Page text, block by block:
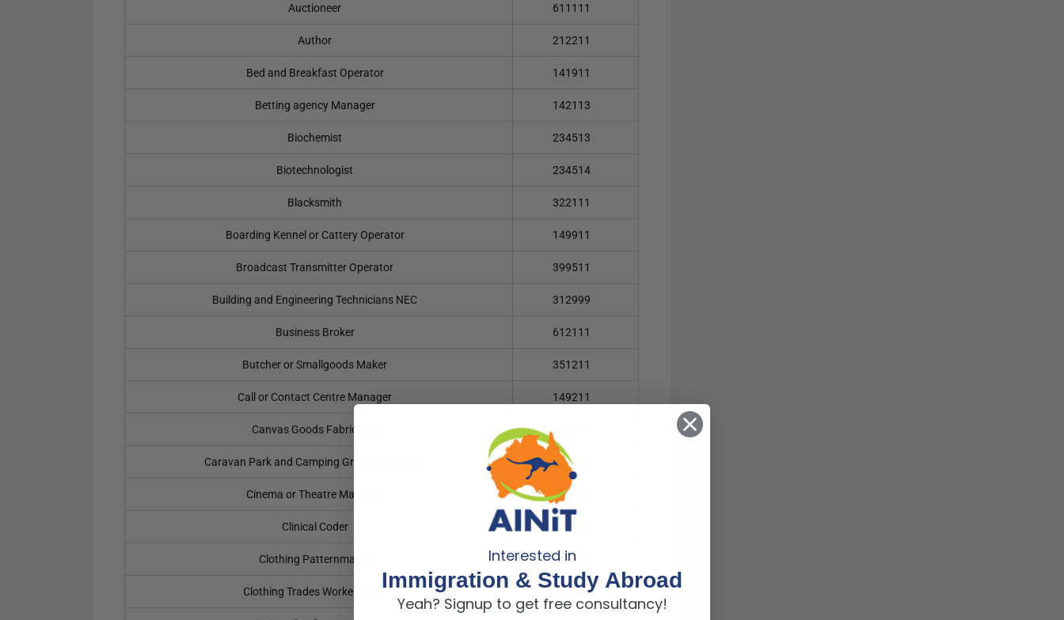
Auctioneer 611111
Author 212211
Bed and Breakfast Operator 141911
Betting agency Manager 142113
Biochemist 234513
Biotechnologist 234514
Blacksmith 322111
Boarding Kennel or Cattery Operator 149911
Broadcast Transmitter Operator 399511
Building and Engineering Technicians NEC 312999
Business Broker 612111
Butcher or Smallgoods Maker 351211
Call or Contact Centre Manager 149211
Canvas Goods Fabricator
Caravan Park and Camping Ground Manager 141211
Cinema or Theatre Manager 149912
Clinical Coder
Clothing Patternmaker 393212
Clothing Trades Workers NEC 393299
Interested in
Immigration & Study Abroad
Yeah? Signup to get free consultancy!